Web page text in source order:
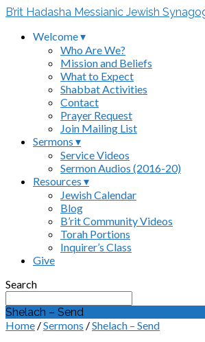
B’rit Hadasha Messianic Jewish
Welcome ▾
Who Are We?
Mission and Beliefs
What to Expect
Shabbat Activities
Contact
Prayer Request
Join Mailing List
Sermons ▾
Service Videos
Sermon Audios (2016-20)
Resources ▾
Jewish Calendar
Blog
B’rit Community Videos
Torah Portions
Inquirer’s Class
Give
Search
Shelach – Send
Home /Sermons /Shelach – Send